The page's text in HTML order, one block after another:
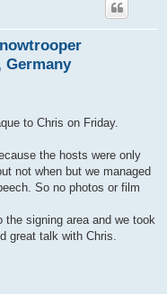
Germany
to Chris on Friday.
the hosts were only
not when but we managed
So no photos or film
the signing area and we took
great talk with Chris.